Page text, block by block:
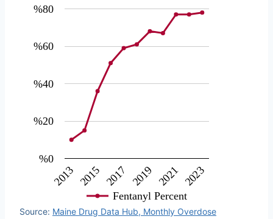
Fentanyl Percent
2013 2015 2017 2019 2021 2023
%0
%20
%40
%60
%80
Source: Maine Drug Data Hub, Monthly Overdose